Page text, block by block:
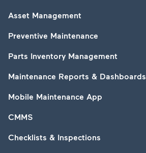
Asset Management
Preventive Maintenance
Parts Inventory Management
Maintenance Reports & Dashboards
Mobile Maintenance App
CMMS
Checklists & Inspections